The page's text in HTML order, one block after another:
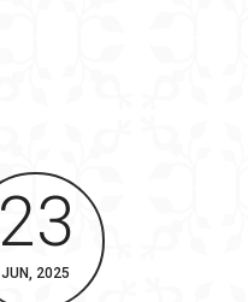
23
JUN, 2025